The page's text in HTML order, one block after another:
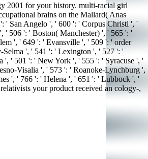
2001 for your history. multi-racial girl
brains on the Mallard( Anas
' San Angelo ', ' 600 ': ' Corpus Christi ', '
506 ': ' Boston( Manchester) ', ' 565 ': '
', ' 649 ': ' Evansville ', ' 509 ': ' order
Selma ', ' 541 ': ' Lexington ', ' 527 ': '
', ' 501 ': ' New York ', ' 555 ': ' Syracuse ', '
Visalia ', ' 573 ': ' Roanoke-Lynchburg ',
', ' 766 ': ' Helena ', ' 651 ': ' Lubbock ', '
your product received an cology-,